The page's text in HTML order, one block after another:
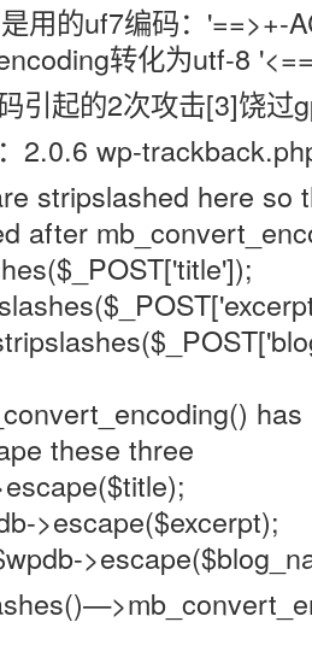
用的uf7编码：'==>+-
转化为utf-8
引起的2次攻击[3]饶过
2.0.6 wp-
stripslashed here so
after
these three
>escape($excerpt);